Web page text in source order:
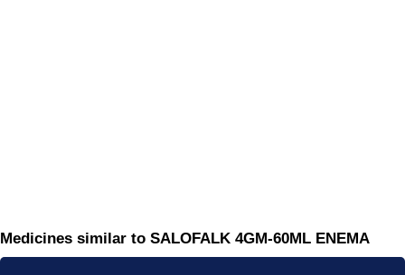
Medicines similar to SALOFALK 4GM-60ML ENEMA